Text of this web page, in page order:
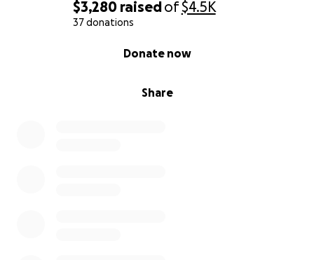
$3,280 raisedof$4.5K
37 donations
Share
Donate now